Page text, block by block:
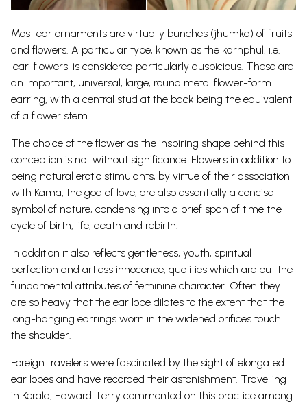
Most ear ornaments are virtually bunches (jhumka) of fruits
and flowers. A particular type, known as the karnphul, i.e.
'ear-flowers' is considered particularly auspicious. These are
an important, universal, large, round metal flower-form
earring, with a central stud at the back being the equivalent
of a flower stem.
The choice of the flower as the inspiring shape behind this
conception is not without significance. Flowers in addition to
being natural erotic stimulants, by virtue of their association
with Kama, the god of love, are also essentially a concise
symbol of nature, condensing into a brief span of time the
cycle of birth, life, death and rebirth.
In addition it also reflects gentleness, youth, spiritual
perfection and artless innocence, qualities which are but the
fundamental attributes of feminine character. Often they
are so heavy that the ear lobe dilates to the extent that the
long-hanging earrings worn in the widened orifices touch
the shoulder.
Foreign travelers were fascinated by the sight of elongated
ear lobes and have recorded their astonishment. Travelling
in Kerala, Edward Terry commented on this practice among